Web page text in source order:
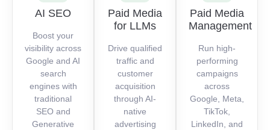
AI SEO
Boost your
visibility across
Google and AI
search
engines with
traditional
SEO and
Generative
Paid Media
for LLMs
Drive qualified
traffic and
customer
acquisition
through AI-
native
advertising
Paid Media
Management
Run high-
performing
campaigns
across
Google, Meta,
TikTok,
LinkedIn, and